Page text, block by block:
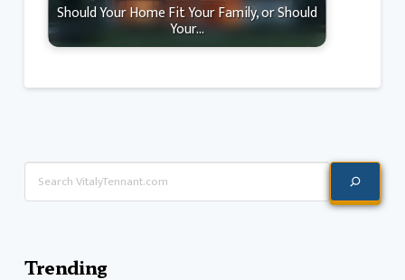
Should Your Home Fit Your Family, or Should
Your…
Search
Trending